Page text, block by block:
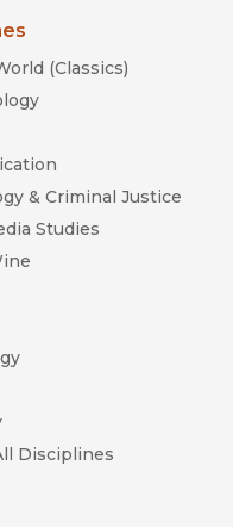
(Classics)
& Criminal Justice
Studies
Disciplines